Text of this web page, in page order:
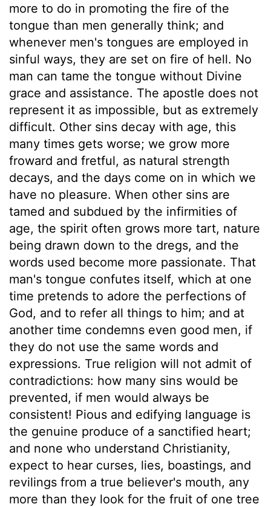
more to do in promoting the fire of the
tongue than men generally think; and
whenever men's tongues are employed in
sinful ways, they are set on fire of hell. No
man can tame the tongue without Divine
grace and assistance. The apostle does not
represent it as impossible, but as extremely
difficult. Other sins decay with age, this
many times gets worse; we grow more
froward and fretful, as natural strength
decays, and the days come on in which we
have no pleasure. When other sins are
tamed and subdued by the infirmities of
age, the spirit often grows more tart, nature
being drawn down to the dregs, and the
words used become more passionate. That
man's tongue confutes itself, which at one
time pretends to adore the perfections of
God, and to refer all things to him; and at
another time condemns even good men, if
they do not use the same words and
expressions. True religion will not admit of
contradictions: how many sins would be
prevented, if men would always be
consistent! Pious and edifying language is
the genuine produce of a sanctified heart;
and none who understand Christianity,
expect to hear curses, lies, boastings, and
revilings from a true believer's mouth, any
more than they look for the fruit of one tree